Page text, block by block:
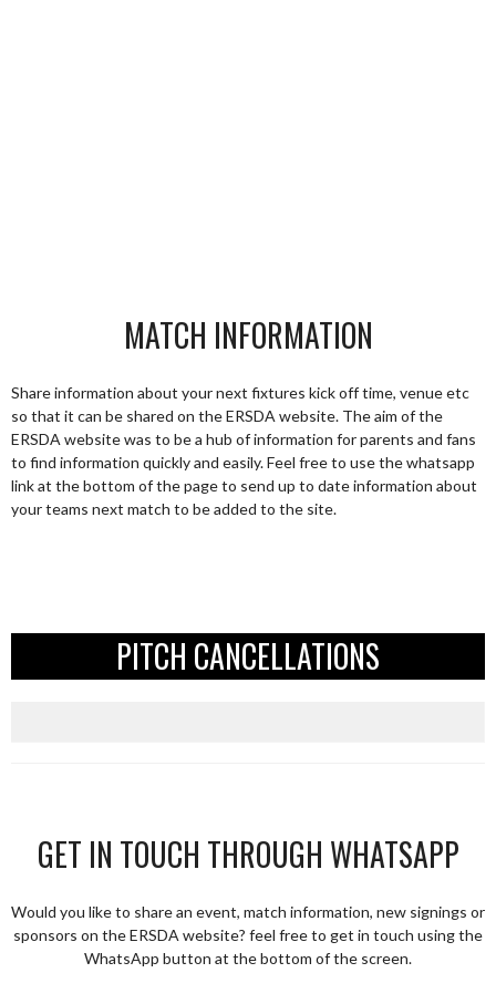
MATCH INFORMATION
Share information about your next fixtures kick off time, venue etc
so that it can be shared on the ERSDA website. The aim of the
ERSDA website was to be a hub of information for parents and fans
to find information quickly and easily. Feel free to use the whatsapp
link at the bottom of the page to send up to date information about
your teams next match to be added to the site.
PITCH CANCELLATIONS
GET IN TOUCH THROUGH WHATSAPP
Would you like to share an event, match information, new signings or
sponsors on the ERSDA website? feel free to get in touch using the
WhatsApp button at the bottom of the screen.